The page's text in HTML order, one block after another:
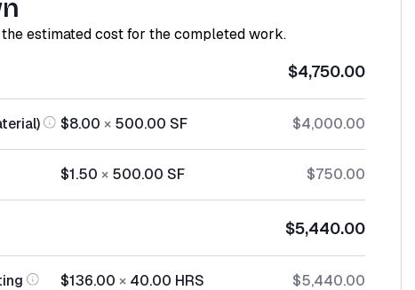
estimated cost for the completed work.
$4,750.00
$8.00 × 500.00 SF $4,000.00
$1.50 × 500.00 SF $750.00
$5,440.00
$136.00 × 40.00 HRS $5,440.00